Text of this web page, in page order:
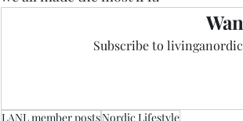
Subscribe to
LANL member postsNordic Lifestyle